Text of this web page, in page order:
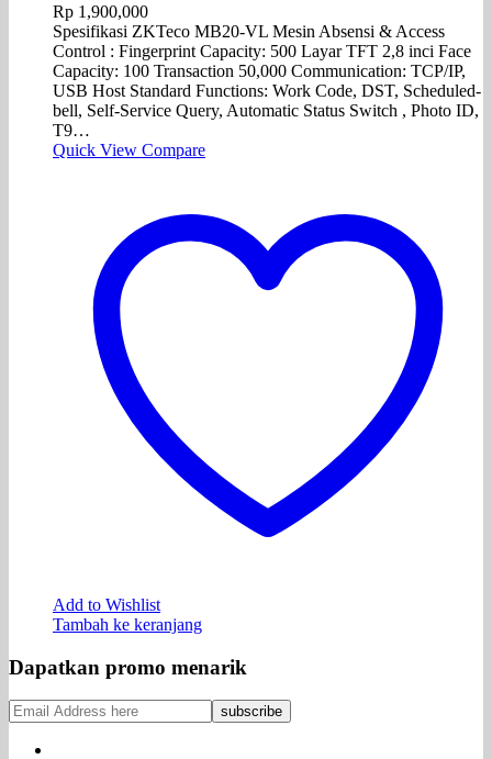
Rp 1,900,000
Spesifikasi ZKTeco MB20-VL Mesin Absensi & Access
Control : Fingerprint Capacity: 500 Layar TFT 2,8 inci Face
Capacity: 100 Transaction 50,000 Communication: TCP/IP,
USB Host Standard Functions: Work Code, DST, Scheduled-
bell, Self-Service Query, Automatic Status Switch , Photo ID,
T9…
Quick View Compare
Add to Wishlist
Tambah ke keranjang
Dapatkan promo menarik